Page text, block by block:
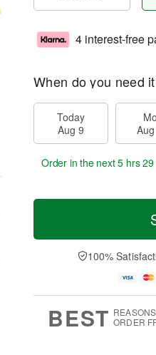
4 interest-free
When do you need
Today
Aug 9
Order in the next5 hrs
100%
BEST ORDER